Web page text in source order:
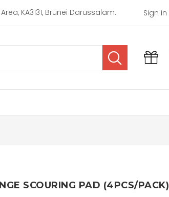
KA3131, Brunei Darussalam. Sign in
SCOURING PAD (4PCS/PACK)